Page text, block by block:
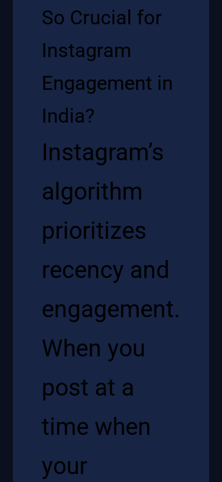
So Crucial for
Instagram
Engagement in
India?
Instagram’s
algorithm
prioritizes
recency and
engagement.
When you
post at a
time when
your